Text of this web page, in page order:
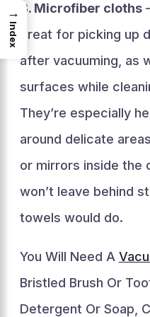
3. Microfiber cloths
great for picking up
after vacuuming, as
surfaces while
They’re especially
around delicate
or mirrors inside the
won’t leave behind
towels would do.
You Will Need A
Bristled Brush Or
Detergent Or Soap,
→
Index